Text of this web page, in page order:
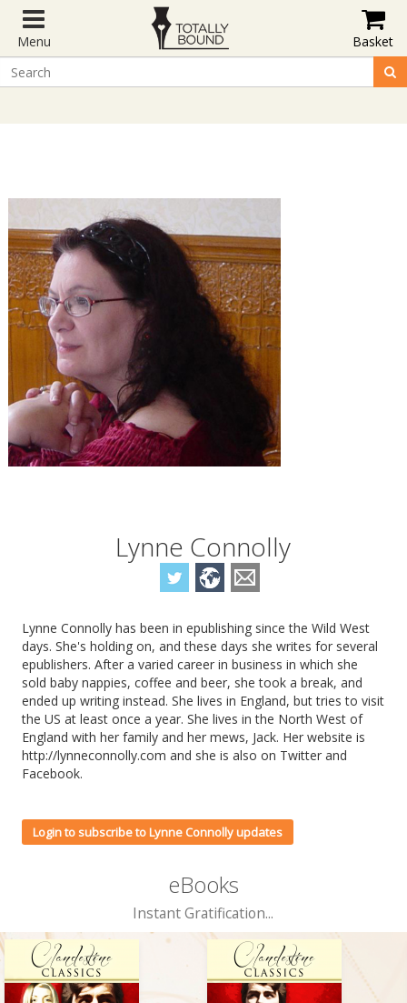
Menu Basket
Lynne Connolly
Lynne Connolly has been in epublishing since the Wild West
days. She's holding on, and these days she writes for several
epublishers. After a varied career in business in which she
sold baby nappies, coffee and beer, she took a break, and
ended up writing instead. She lives in England, but tries to visit
the US at least once a year. She lives in the North West of
England with her family and her mews, Jack. Her website is
http://lynneconnolly.com and she is also on Twitter and
Facebook.
Login to subscribe to Lynne Connolly updates
eBooks
Instant Gratification...